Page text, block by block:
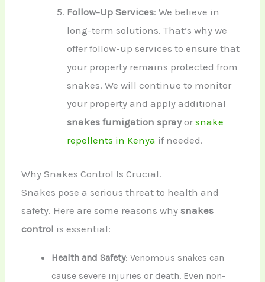
Follow-Up Services: We believe in
long-term solutions. That’s why we
offer follow-up services to ensure that
your property remains protected from
snakes. We will continue to monitor
your property and apply additional
snakes fumigation sprayor snake
repellents in Kenya if needed.
Why Snakes Control Is Crucial.
Snakes pose a serious threat to health and
safety. Here are some reasons whysnakes
control is essential:
Health and Safety: Venomous snakes can
cause severe injuries or death. Even non-